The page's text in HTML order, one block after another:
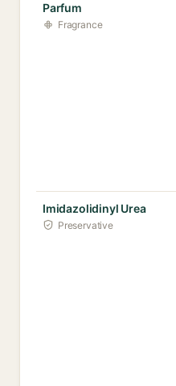
Parfum
Fragrance
Imidazolidinyl Urea
Preservative